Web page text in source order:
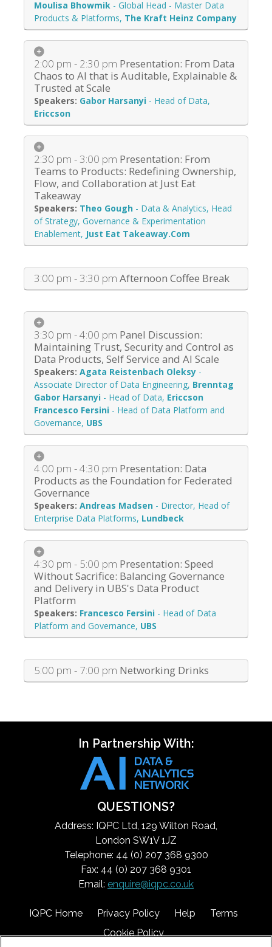
Moulisa Bhowmik - Global Head - Master Data
Products & Platforms, The Kraft Heinz Company
2:00 pm - 2:30 pm Presentation: From Data
Chaos to AI that is Auditable, Explainable &
Trusted at Scale
Gabor Harsanyi - Head of Data,
Ericcson
2:30 pm - 3:00 pm Presentation: From
Teams to Products: Redefining Ownership,
Flow, and Collaboration at Just Eat
Takeaway
Theo Gough - Data & Analytics, Head
of Strategy, Governance & Experimentation
Enablement, Just Eat Takeaway.Com
3:00 pm - 3:30 pm Afternoon Coffee Break
3:30 pm - 4:00 pm Panel Discussion:
Maintaining Trust, Security and Control as
Data Products, Self Service and AI Scale
Agata Reistenbach Oleksy -
Associate Director of Data Engineering, Brenntag
Gabor Harsanyi - Head of Data, Ericcson
Francesco Fersini - Head of Data Platform and
Governance, UBS
4:00 pm - 4:30 pm Presentation: Data
Products as the Foundation for Federated
Governance
Andreas Madsen - Director, Head of
Enterprise Data Platforms, Lundbeck
4:30 pm - 5:00 pm Presentation: Speed
Without Sacrifice: Balancing Governance
and Delivery in UBS's Data Product
Platform
Francesco Fersini - Head of Data
Platform and Governance, UBS
5:00 pm - 7:00 pm Networking Drinks
In Partnership With:
QUESTIONS?
Address: IQPC Ltd, 129 Wilton Road,
London SW1V 1JZ
Telephone: 44 (0) 207 368 9300
Fax: 44 (0) 207 368 9301
Email: enquire@iqpc.co.uk
IQPC Home Privacy Policy Help
Terms
Cookie Policy